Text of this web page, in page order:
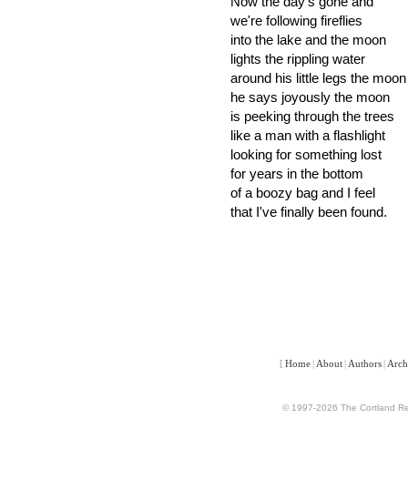
we're following fireflies
into the lake and the moon
lights the rippling water
around his little legs the moon
he says joyously the moon
is peeking through the trees
like a man with a flashlight
looking for something lost
for years in the bottom
of a boozy bag and I feel
that I've finally been found.
[ Home | About | Authors |
© 1997-2026 The Cortland